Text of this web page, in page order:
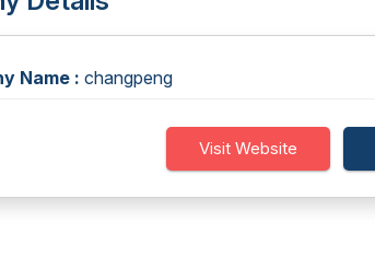
Name : changpeng
Visit Website